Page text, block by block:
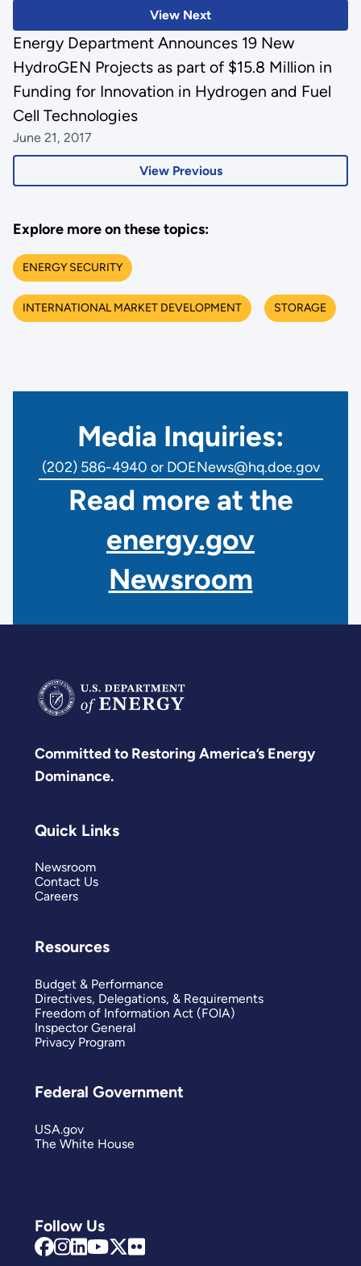
View Next
View Previous
Energy Department Announces 19 New
HydroGEN Projects as part of $15.8 Million in
Funding for Innovation in Hydrogen and Fuel
Cell Technologies
June 21, 2017
Explore more on these topics:
ENERGY SECURITY
INTERNATIONAL MARKET DEVELOPMENT STORAGE
Media Inquiries:
(202) 586-4940 or DOENews@hq.doe.gov
Read more at the
energy.gov
Newsroom
Committed to Restoring America’s Energy
Dominance.
Follow Us
Quick Links
Newsroom
Contact Us
Careers
Resources
Budget & Performance
Directives, Delegations, & Requirements
Freedom of Information Act (FOIA)
Inspector General
Privacy Program
Federal Government
USA.gov
The White House